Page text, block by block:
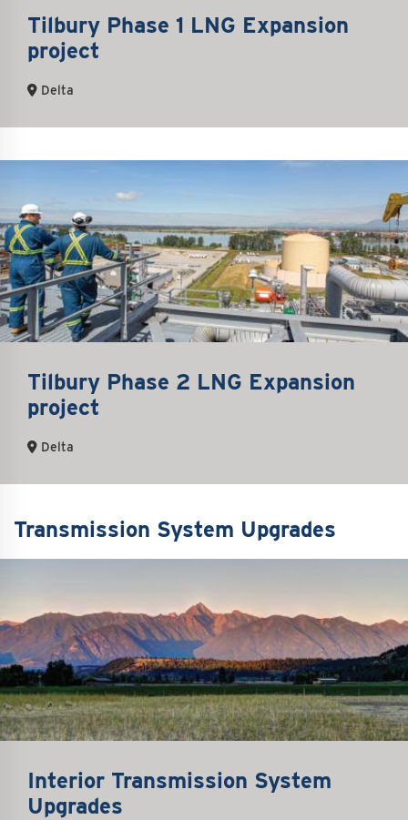
Tilbury Phase 1 LNG Expansion
project
Delta
Tilbury Phase 2 LNG Expansion
project
Delta
Transmission System Upgrades
Interior Transmission System
Upgrades